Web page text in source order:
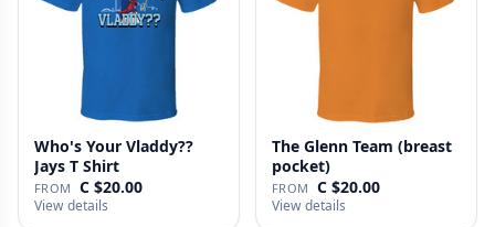
Who's Your Vladdy??
Jays T Shirt
FROM C $20.00
View details
The Glenn Team (breast
pocket)
FROM C $20.00
View details